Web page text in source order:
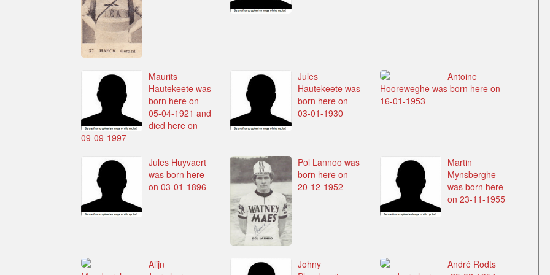
Maurits
Hautekeete was
born here on
05-04-1921 and
died here on
09-09-1997
Jules
Hautekeete was
born here on
03-01-1930
Antoine
Hooreweghe was born here on
16-01-1953
Jules Huyvaert
was born here
on 03-01-1896
Pol Lannoo was
born here on
20-12-1952
Martin
Mynsberghe
was born here
on 23-11-1955
Alijn
Johny
André Rodts